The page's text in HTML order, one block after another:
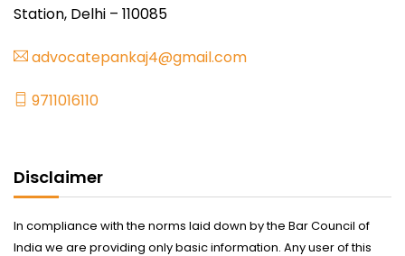
Station, Delhi – 110085
advocatepankaj4@gmail.com
9711016110
Disclaimer
In compliance with the norms laid down by the Bar Council of
India we are providing only basic information. Any user of this